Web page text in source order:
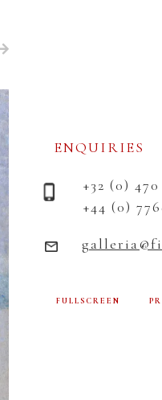
ENQUIRIES
+32 (0)
+44 (0)
FULLSCREEN